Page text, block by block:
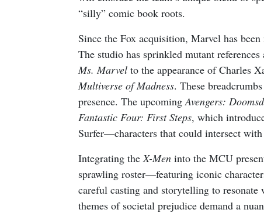
“silly” comic book roots.
Since the Fox acquisition, Marvel has
The studio has sprinkled mutant
Ms. Marvel to the appearance of Charles
Multiverse of Madness. These
presence. The upcoming Avengers:
Fantastic Four: First Steps, which
Surfer—characters that could intersect
Integrating the X-Men into the MCU
sprawling roster—featuring iconic
careful casting and storytelling to
themes of societal prejudice demand a